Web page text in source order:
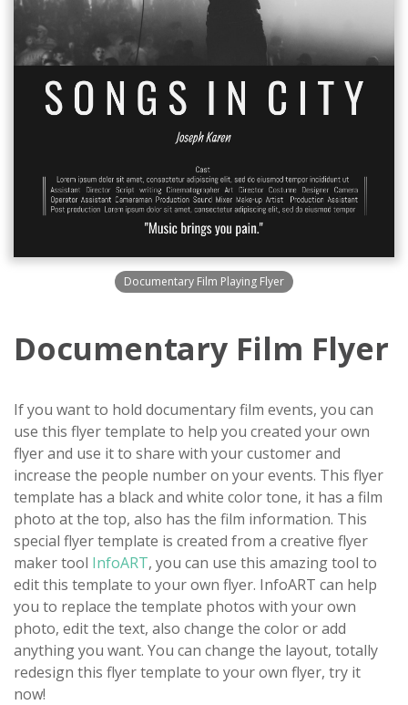
Documentary Film Playing Flyer
Documentary Film Flyer
If you want to hold documentary film events, you can
use this flyer template to help you created your own
flyer and use it to share with your customer and
increase the people number on your events. This flyer
template has a black and white color tone, it has a film
photo at the top, also has the film information. This
special flyer template is created from a creative flyer
maker tool InfoART, you can use this amazing tool to
edit this template to your own flyer. InfoART can help
you to replace the template photos with your own
photo, edit the text, also change the color or add
anything you want. You can change the layout, totally
redesign this flyer template to your own flyer, try it
now!